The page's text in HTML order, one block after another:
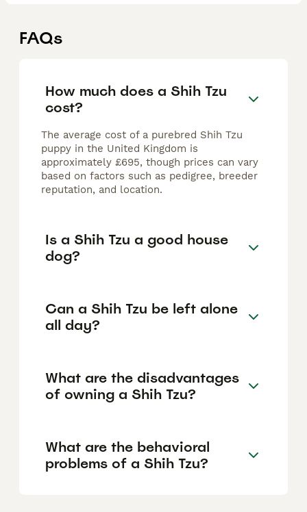
FAQs
How much does a Shih Tzu
cost?
The average cost of a purebred Shih Tzu
puppy in the United Kingdom is
approximately £695, though prices can vary
based on factors such as pedigree, breeder
reputation, and location.
Is a Shih Tzu a good house
dog?
Can a Shih Tzu be left alone
all day?
What are the disadvantages
of owning a Shih Tzu?
What are the behavioral
problems of a Shih Tzu?